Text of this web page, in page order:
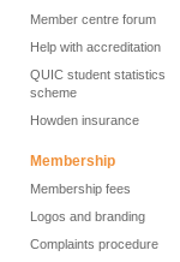
Member centre forum
Help with accreditation
QUIC student statistics
scheme
Howden insurance
Membership
Membership fees
Logos and branding
Complaints procedure